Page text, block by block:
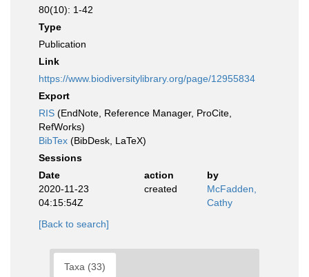
80(10): 1-42
Type
Publication
Link
https://www.biodiversitylibrary.org/page/12955834
Export
RIS (EndNote, Reference Manager, ProCite,
RefWorks)
BibTex (BibDesk, LaTeX)
Sessions
Date
action
by
2020-11-23
04:15:54Z
created
McFadden,
Cathy
[Back to search]
Taxa (33)